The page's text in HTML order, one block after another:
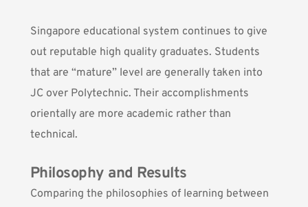
Singapore educational system continues to give
out reputable high quality graduates. Students
that are “mature” level are generally taken into
JC over Polytechnic. Their accomplishments
orientally are more academic rather than
technical.
Philosophy and Results
Comparing the philosophies of learning between